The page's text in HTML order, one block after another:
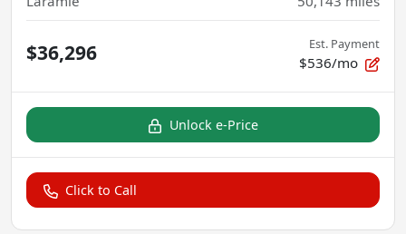
$36,296 Est. Payment
$536/mo
Unlock e-Price
Click to Call